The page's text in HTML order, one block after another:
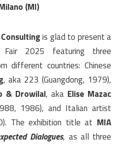
(MI)
is glad to present a
2025 featuring three
different countries: Chinese
, aka 223 (Guangdong, 1979),
& Drowilal, aka Elise Mazac
1986), and Italian artist
The exhibition title at MIA
Dialogues, as all three